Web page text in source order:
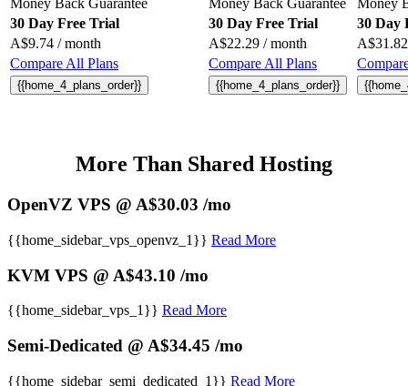
Money Back Guarantee Money Back Guarantee
Money
30 Day Free Trial
30 Day Free Trial
30 Day
A$9.74 / month A$22.29 / month A$31.82
Compare All Plans
Compare All Plans
{{home_4_plans_order}} {{home_4_plans_order}}
More Than Shared Hosting
OpenVZ VPS @ A$30.03 /mo
{{home_sidebar_vps_openvz_1}} Read More
KVM VPS @ A$43.10 /mo
{{home_sidebar_vps_1}} Read More
Semi-Dedicated @ A$34.45 /mo
{{home_sidebar_semi_dedicated_1}} Read More